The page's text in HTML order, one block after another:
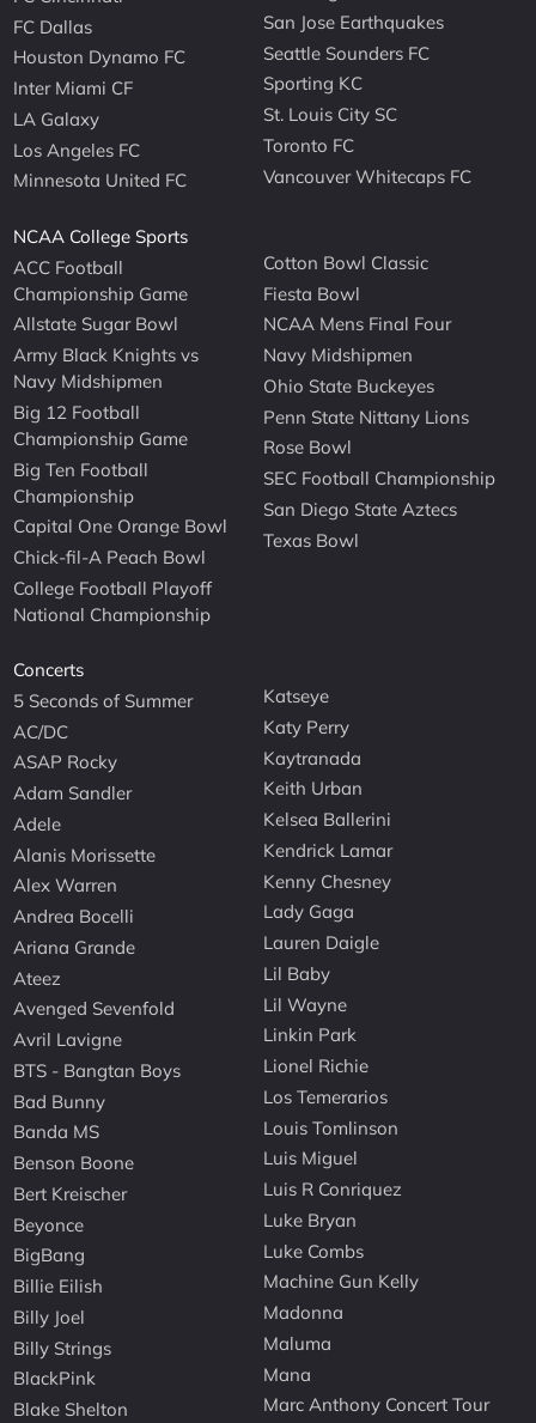
FC Dallas
Houston Dynamo FC
Inter Miami CF
LA Galaxy
Los Angeles FC
Minnesota United FC
San Jose Earthquakes
Seattle Sounders FC
Sporting KC
St. Louis City SC
Toronto FC
Vancouver Whitecaps FC
NCAA College Sports
ACC Football
Championship Game
Allstate Sugar Bowl
Army Black Knights vs
Navy Midshipmen
Big 12 Football
Championship Game
Big Ten Football
Championship
Capital One Orange Bowl
Chick-fil-A Peach Bowl
College Football Playoff
National Championship
Cotton Bowl Classic
Fiesta Bowl
NCAA Mens Final Four
Navy Midshipmen
Ohio State Buckeyes
Penn State Nittany Lions
Rose Bowl
SEC Football Championship
San Diego State Aztecs
Texas Bowl
Concerts
5 Seconds of Summer
AC/DC
ASAP Rocky
Adam Sandler
Adele
Alanis Morissette
Alex Warren
Andrea Bocelli
Ariana Grande
Ateez
Avenged Sevenfold
Avril Lavigne
BTS - Bangtan Boys
Bad Bunny
Banda MS
Benson Boone
Bert Kreischer
Beyonce
BigBang
Billie Eilish
Billy Joel
Billy Strings
BlackPink
Blake Shelton
Katseye
Katy Perry
Kaytranada
Keith Urban
Kelsea Ballerini
Kendrick Lamar
Kenny Chesney
Lady Gaga
Lauren Daigle
Lil Baby
Lil Wayne
Linkin Park
Lionel Richie
Los Temerarios
Louis Tomlinson
Luis Miguel
Luis R Conriquez
Luke Bryan
Luke Combs
Machine Gun Kelly
Madonna
Maluma
Mana
Marc Anthony Concert Tour